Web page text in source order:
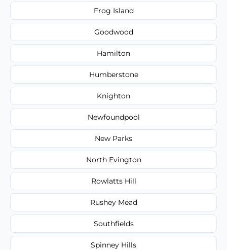
Frog Island
Goodwood
Hamilton
Humberstone
Knighton
Newfoundpool
New Parks
North Evington
Rowlatts Hill
Rushey Mead
Southfields
Spinney Hills